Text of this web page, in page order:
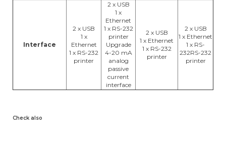
Interface
2 x USB
1 x
Ethernet
1 x RS-232
printer
2 x USB
1 x
Ethernet
1 x RS-232
printer
Upgrade
4-20 mA
analog
passive
current
interface
2 x USB
1 x Ethernet
1 x RS-232
printer
2 x USB
1 x Ethernet
1 x RS-
232RS-232
printer
Check also